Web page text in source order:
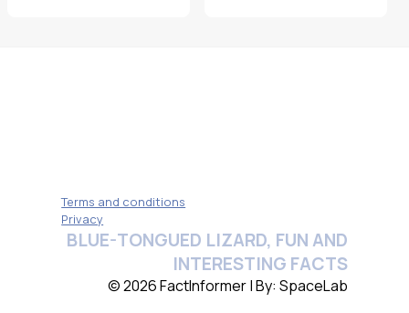
Terms and conditions
Privacy
BLUE-TONGUED LIZARD, FUN AND
INTERESTING FACTS
© 2026 FactInformer | By: SpaceLab